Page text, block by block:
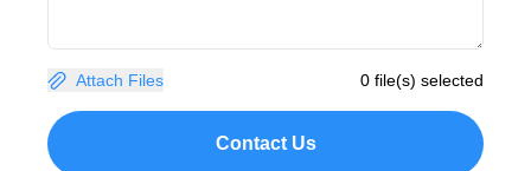
Attach Files 0 file(s) selected
Contact Us